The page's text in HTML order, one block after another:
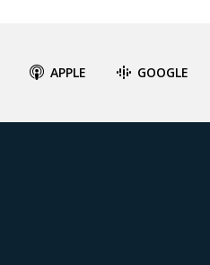
APPLE GOOGLE